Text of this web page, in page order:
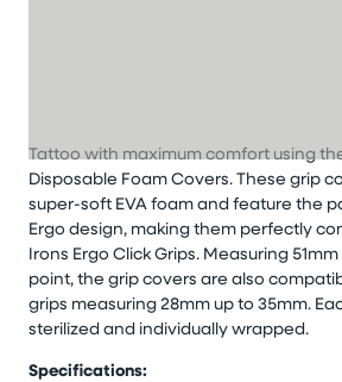
Tattoo with maximum comfort using
Disposable Foam Covers. These grip
super-soft EVA foam and feature the
Ergo design, making them perfectly
Irons Ergo Click Grips. Measuring
point, the grip covers are also
grips measuring 28mm up to 35mm.
sterilized and individually wrapped.
Specifications: